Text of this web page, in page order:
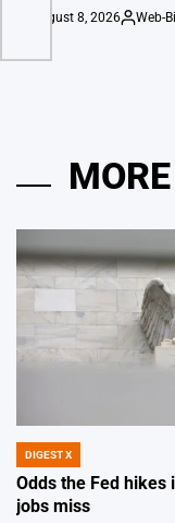
August 8, 2026
Posted
Web-
POSTED
IN
DIGEST X
Odds the Fed
jobs miss